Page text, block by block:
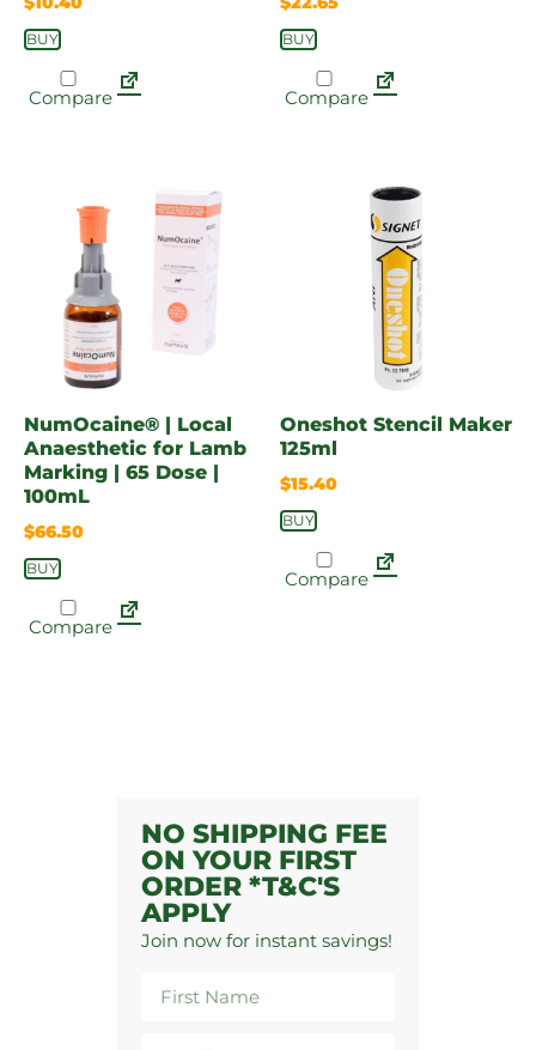
BUY
Compare
BUY
Compare
NumOcaine® | Local
Anaesthetic for Lamb
Marking | 65 Dose |
100mL
$66.50
BUY
Compare
Oneshot Stencil Maker
125ml
$15.40
BUY
Compare
NO SHIPPING FEE
ON YOUR FIRST
ORDER *T&C'S
APPLY
Join now for instant savings!